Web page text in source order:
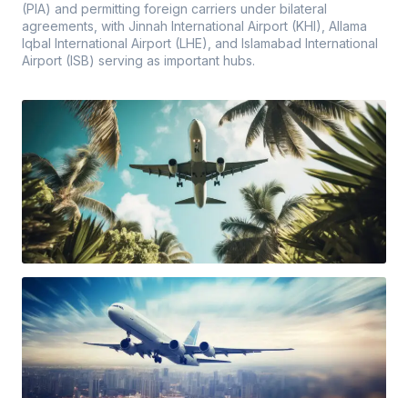
(PIA) and permitting foreign carriers under bilateral
agreements, with Jinnah International Airport (KHI), Allama
Iqbal International Airport (LHE), and Islamabad International
Airport (ISB) serving as important hubs.